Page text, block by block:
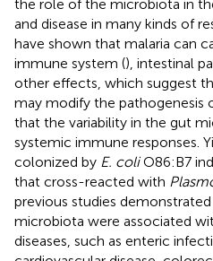
the role of the microbiota in
and disease in many kinds of
have shown that malaria can
immune system (), intestinal
other effects, which suggest
may modify the pathogenesis
that the variability in the gut
systemic immune responses.
colonized by E. coliO86:B7
that cross-reacted with
previous studies
microbiota were associated
diseases, such as enteric